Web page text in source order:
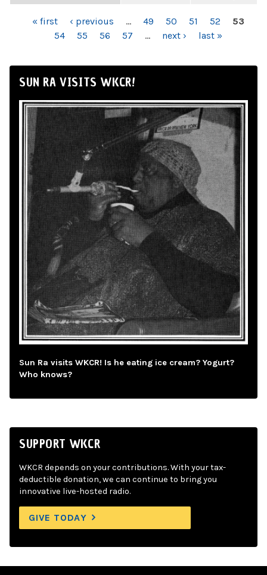
PAGES« first ‹ previous … 49 50 51 52
53
54
55 56 57 … next › last »
SUN RA VISITS WKCR!
Sun Ra visits WKCR! Is he eating ice cream? Yogurt?
Who knows?
SUPPORT WKCR
WKCR depends on your contributions. With your tax-
deductible donation, we can continue to bring you
innovative live-hosted radio.
GIVE TODAY